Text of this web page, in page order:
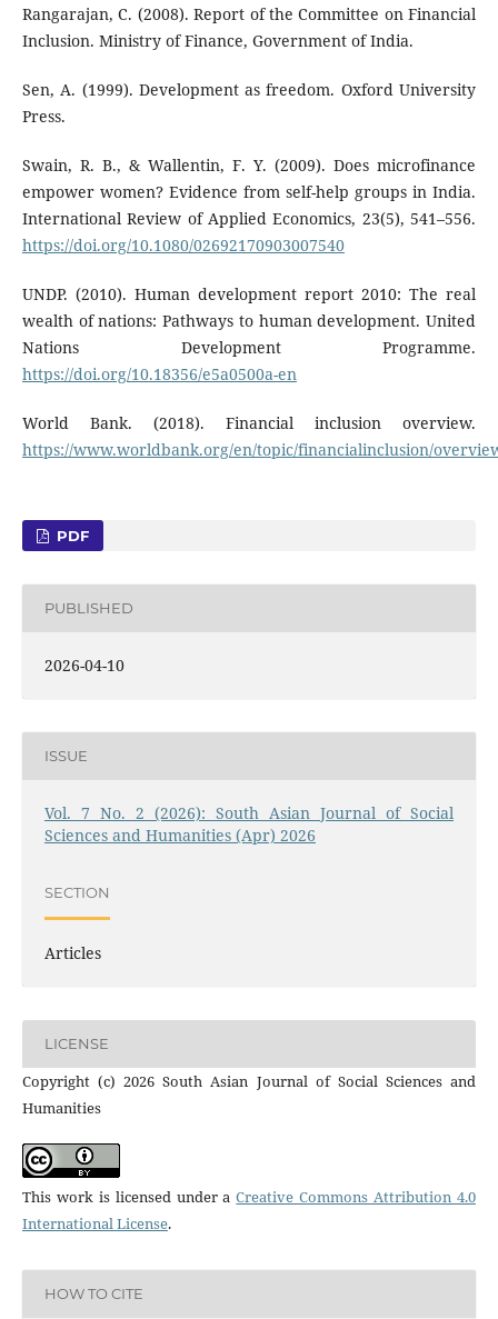
Rangarajan, C. (2008). Report of the Committee on Financial
Inclusion. Ministry of Finance, Government of India.
Sen, A. (1999). Development as freedom. Oxford University
Press.
Swain, R. B., & Wallentin, F. Y. (2009). Does microfinance
empower women? Evidence from self-help groups in India.
International Review of Applied Economics, 23(5), 541–556.
https://doi.org/10.1080/02692170903007540
UNDP. (2010). Human development report 2010: The real
wealth of nations: Pathways to human development. United
Nations Development Programme.
https://doi.org/10.18356/e5a0500a-en
World Bank. (2018). Financial inclusion overview.
https://www.worldbank.org/en/topic/financialinclusion/
PDF
PUBLISHED
2026-04-10
ISSUE
Vol. 7 No. 2 (2026): South Asian Journal of Social
Sciences and Humanities (Apr) 2026
SECTION
Articles
LICENSE
Copyright (c) 2026 South Asian Journal of Social Sciences and
Humanities
This work is licensed under aCreative Commons Attribution 4.0
International License.
HOW TO CITE